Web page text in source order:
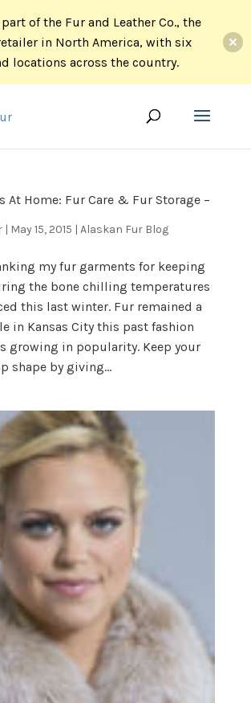
At Home: Fur Care & Fur Storage –
| May 15, 2015 | Alaskan Fur Blog
my fur garments for keeping
the bone chilling temperatures
this last winter. Fur remained a
in Kansas City this past fashion
growing in popularity. Keep your
shape by giving...
of the Fur and Leather Co., the
in North America, with six
locations across the country.